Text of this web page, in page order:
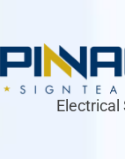
Electrical